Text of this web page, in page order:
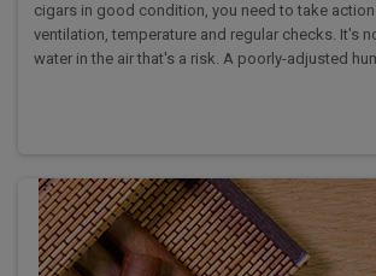
cigars in good condition, you need to take action
ventilation, temperature and regular checks. It's
water in the air that's a risk. A poorly-adjusted